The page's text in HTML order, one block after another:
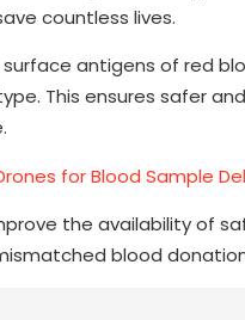
countless lives.
antigens of red
This ensures safer
for Blood Sample
the availability of
blood